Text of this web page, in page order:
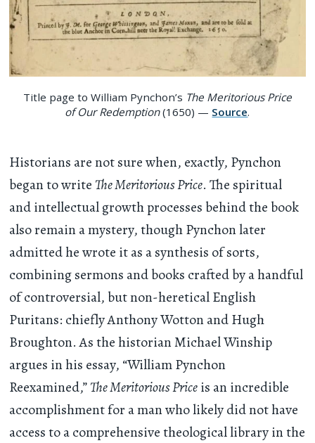
Title page to William Pynchon’s The Meritorious Price
of Our Redemption(1650) — Source.
Historians are not sure when, exactly, Pynchon
began to write The Meritorious Price. The spiritual
and intellectual growth processes behind the book
also remain a mystery, though Pynchon later
admitted he wrote it as a synthesis of sorts,
combining sermons and books crafted by a handful
of controversial, but non-heretical English
Puritans: chiefly Anthony Wotton and Hugh
Broughton. As the historian Michael Winship
argues in his essay, “William Pynchon
Reexamined,”The Meritorious Priceis an incredible
accomplishment for a man who likely did not have
access to a comprehensive theological library in the